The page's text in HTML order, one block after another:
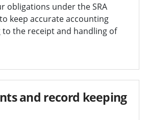
obligations under the SRA
keep accurate accounting
the receipt and handling of
and record keeping